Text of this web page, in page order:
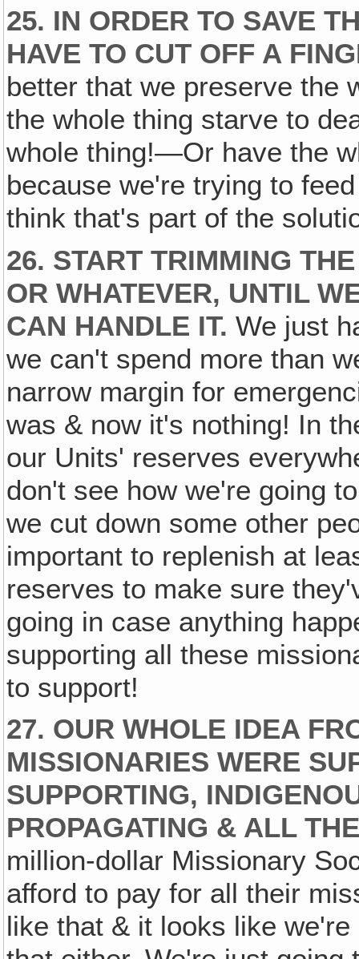
25. IN ORDER TO SAVE
HAVE TO CUT OFF A
better that we preserve the
the whole thing starve to
whole thing!—Or have the
because we're trying to
think that's part of the
26. START TRIMMING
OR WHATEVER‚ UNTIL
CAN HANDLE IT. We just
we can't spend more than
narrow margin for
was & now it's nothing! In
our Units' reserves
don't see how we're going
we cut down some other
important to replenish at
reserves to make sure
going in case anything
supporting all these
to support!
27. OUR WHOLE IDEA
MISSIONARIES WERE
SUPPORTING,
PROPAGATING & ALL
million-dollar Missionary
afford to pay for all their
like that & it looks like